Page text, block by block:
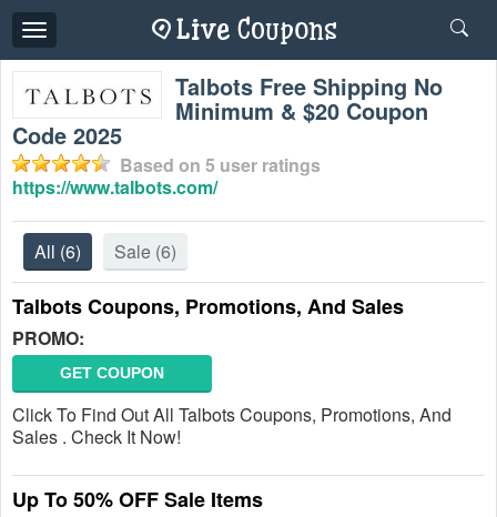
Toggle
navigation
Talbots Free Shipping No
Minimum & $20 Coupon
Code 2025
Based on 5 user ratings
https://www.talbots.com/
All (6) Sale (6)
Talbots Coupons, Promotions, And Sales
PROMO:
GET COUPON
Click To Find Out All Talbots Coupons, Promotions, And
Sales . Check It Now!
Up To 50% OFF Sale Items